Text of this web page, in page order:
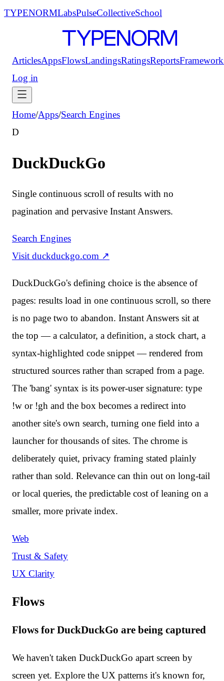
TYPENORMLabsPulseCollectiveSchool
ArticlesAppsFlowsLandingsRatingsReports
Log in
Home/Apps/Search Engines
D
DuckDuckGo
Single continuous scroll of results with no
pagination and pervasive Instant Answers.
Search Engines
Visit duckduckgo.com ↗
DuckDuckGo's defining choice is the absence of
pages: results load in one continuous scroll, so there
is no page two to abandon. Instant Answers sit at
the top — a calculator, a definition, a stock chart, a
syntax-highlighted code snippet — rendered from
structured sources rather than scraped from a page.
The 'bang' syntax is its power-user signature: type
!w or !gh and the box becomes a redirect into
another site's own search, turning one field into a
launcher for thousands of sites. The chrome is
deliberately quiet, privacy framing stated plainly
rather than sold. Relevance can thin out on long-tail
or local queries, the predictable cost of leaning on a
smaller, more private index.
Web
Trust & Safety
UX Clarity
Flows
Flows for DuckDuckGo are being captured
We haven't taken DuckDuckGo apart screen by
screen yet. Explore the UX patterns it's known for,